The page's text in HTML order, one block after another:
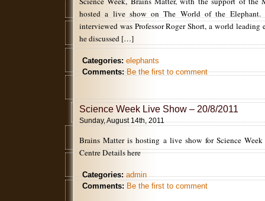
hosted a live show on The World of the Elephant.
interviewed was Professor Roger Short, a world leading
he discussed […]
Categories: elephants
Comments: Be the first to comment
Science Week Live Show – 20/8/2011
Sunday, August 14th, 2011
Brains Matter is hosting a live show for Science
Centre Details here
Categories: admin
Comments: Be the first to comment